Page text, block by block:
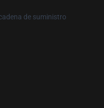
de suministro